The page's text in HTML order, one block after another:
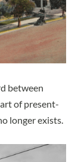
between
of present-
longer exists.